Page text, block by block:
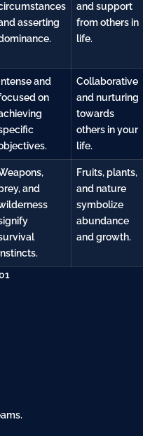
asserting
and support
from others in
life.
Intense and
on
Collaborative
and nurturing
towards
others in your
life.
and
Fruits, plants,
and nature
symbolize
abundance
and growth.
.